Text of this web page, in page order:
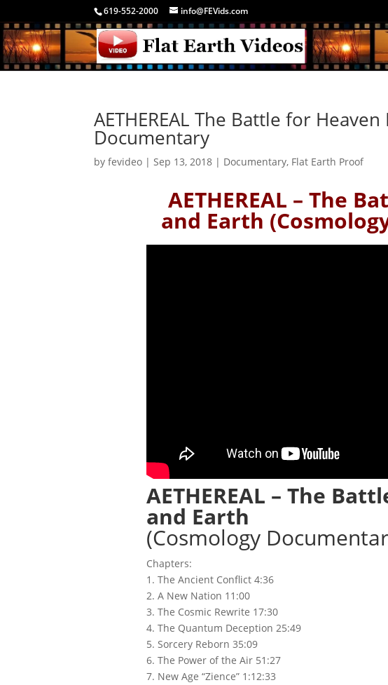
619-552-2000 info@FEVids.com
AETHEREAL The Battle for
Documentary
byfevideo |Sep 13, 2018 | Documentary, Flat Earth Proof
AETHEREAL – The
and Earth
AETHEREAL – The
and Earth
(Cosmology
Chapters:
1. The Ancient Conflict 4:36
2. A New Nation 11:00
3. The Cosmic Rewrite 17:30
4. The Quantum Deception 25:49
5. Sorcery Reborn 35:09
6. The Power of the Air 51:27
7. New Age “Zience” 1:12:33